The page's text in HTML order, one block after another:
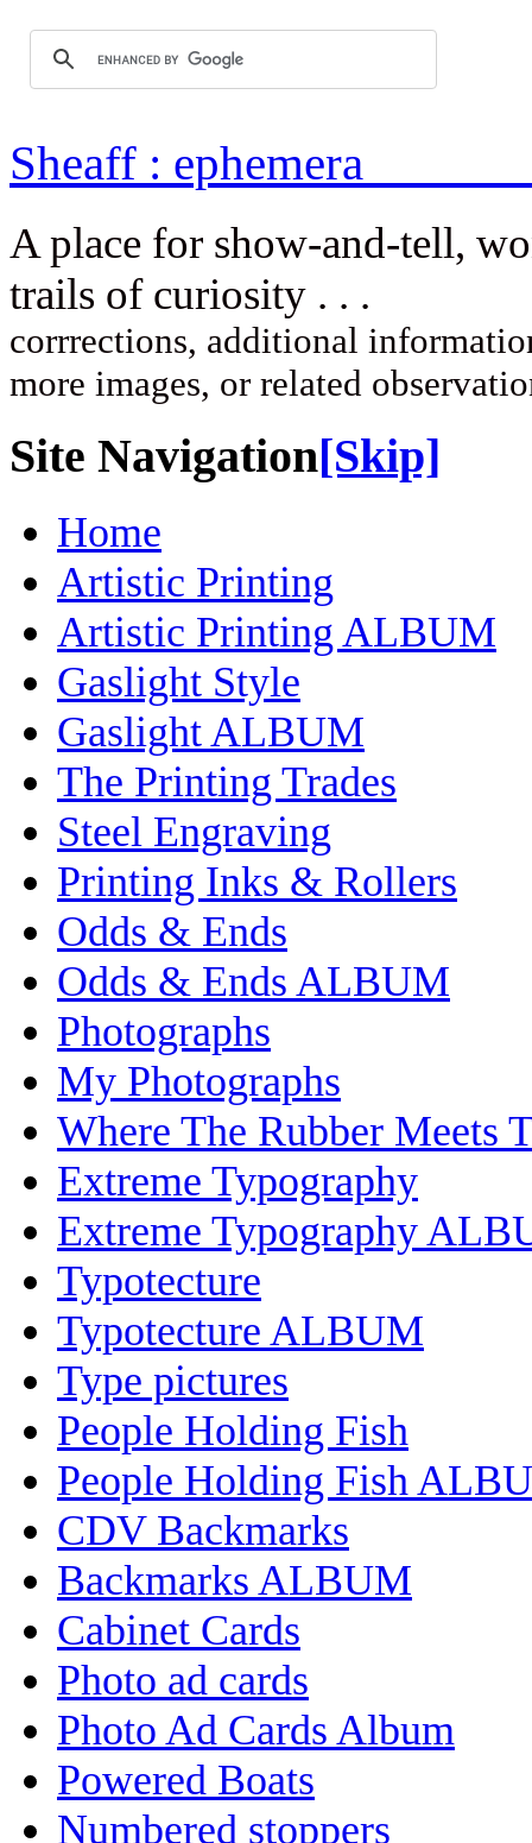
Sheaff :
A place for show-and-tell,
trails of
corrrections, additional
more images, or related
Site Navigation[Skip]
Home
Artistic Printing
Artistic Printing ALBUM
Gaslight Style
Gaslight ALBUM
The Printing Trades
Steel Engraving
Printing Inks & Rollers
Odds & Ends
Odds & Ends ALBUM
Photographs
My Photographs
Where The Rubber Meets
Extreme Typography
Extreme Typography
Typotecture
Typotecture ALBUM
Type pictures
People Holding Fish
People Holding Fish
CDV Backmarks
Backmarks ALBUM
Cabinet Cards
Photo ad cards
Photo Ad Cards Album
Powered Boats
Numbered stoppers